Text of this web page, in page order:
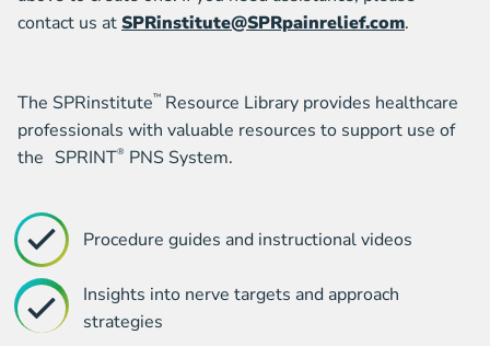
The SPRinstitute™ Resource Library provides healthcare
professionals with valuable resources to support use of
the SPRINT® PNS System.
Procedure guides and instructional videos
Insights into nerve targets and approach
strategies
contact us atSPRinstitute@SPRpainrelief.com.